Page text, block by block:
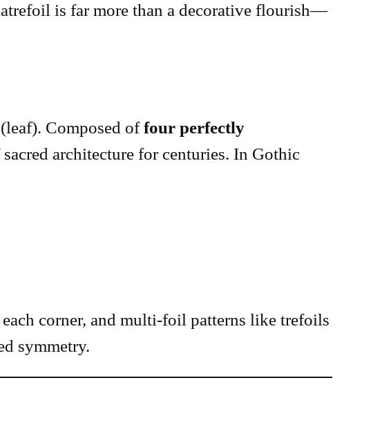
is far more than a decorative flourish—
(leaf). Composed offour perfectly
architecture for centuries. In Gothic
corner, and multi-foil patterns like trefoils
symmetry.